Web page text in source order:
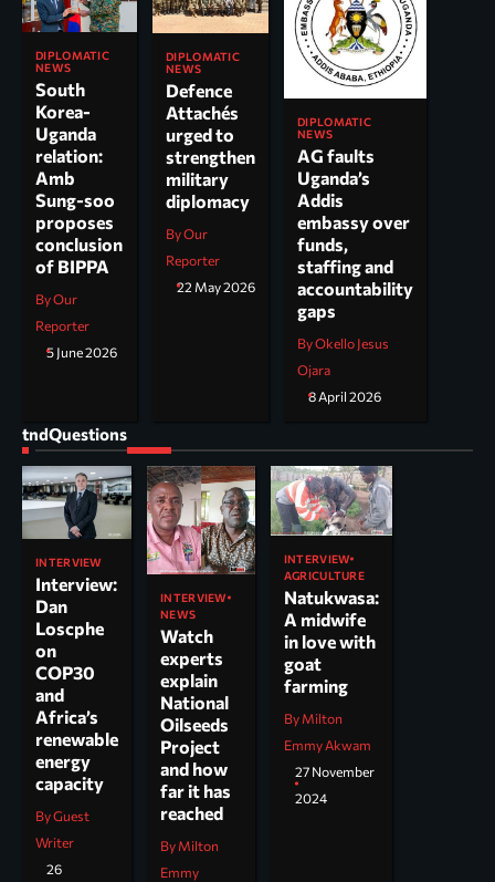
DIPLOMATIC
NEWS
South
Korea-
Uganda
relation:
Amb
Sung-soo
proposes
conclusion
of BIPPA
By Our
Reporter
5 June 2026
DIPLOMATIC
NEWS
Defence
Attachés
urged to
strengthen
military
diplomacy
By Our
Reporter
22 May 2026
DIPLOMATIC
NEWS
AG faults
Uganda’s
Addis
embassy over
funds,
staffing and
accountability
gaps
By Okello Jesus
Ojara
8 April 2026
tndQuestions
INTERVIEW
Interview:
Dan
Loscphe
on
COP30
and
Africa’s
renewable
energy
capacity
By Guest
Writer
26
INTERVIEW
NEWS
Watch
experts
explain
National
Oilseeds
Project
and how
far it has
reached
By Milton
Emmy
INTERVIEW
AGRICULTURE
Natukwasa:
A midwife
in love with
goat
farming
By Milton
Emmy Akwam
27 November
2024